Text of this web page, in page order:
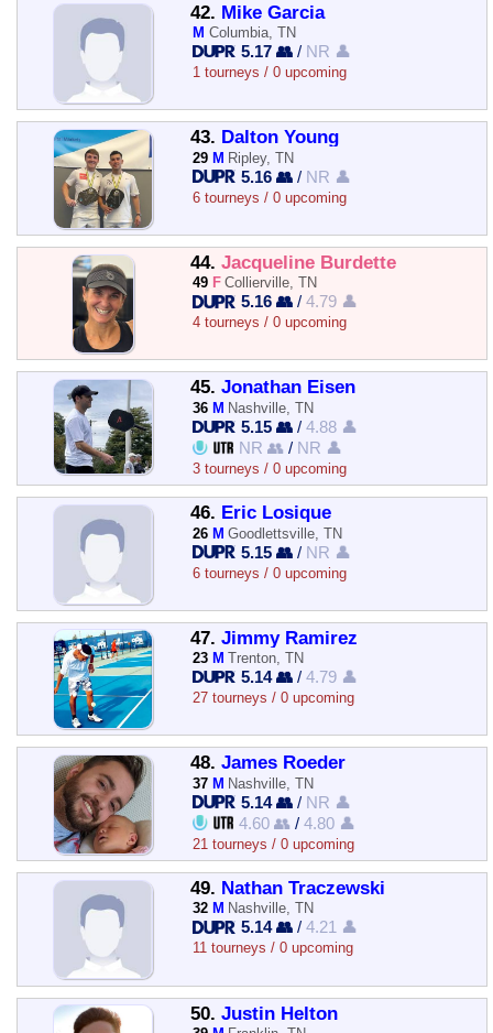
42. Mike Garcia
M Columbia, TN
5.17 👥 / NR 👤
1 tourneys / 0 upcoming
43. Dalton Young
29 M Ripley, TN
5.16 👥 / NR 👤
6 tourneys / 0 upcoming
44. Jacqueline Burdette
49 F Collierville, TN
5.16 👥 /4.79 👤
4 tourneys / 0 upcoming
45. Jonathan Eisen
36 M Nashville, TN
5.15 👥 /4.88 👤
NR 👥 / NR 👤
3 tourneys / 0 upcoming
46. Eric Losique
26 M Goodlettsville, TN
5.15 👥 / NR 👤
6 tourneys / 0 upcoming
47. Jimmy Ramirez
23 M Trenton, TN
5.14 👥 /4.79 👤
27 tourneys / 0 upcoming
48. James Roeder
37 M Nashville, TN
5.14 👥 / NR 👤
4.60 👥 /4.80 👤
21 tourneys / 0 upcoming
49. Nathan Traczewski
32 M Nashville, TN
5.14 👥 /4.21 👤
11 tourneys / 0 upcoming
50. Justin Helton